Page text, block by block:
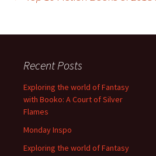
navigation
Recent Posts
Exploring the world of Fantasy
with Booko: A Court of Silver
Flames
Monday Inspo
Exploring the world of Fantasy